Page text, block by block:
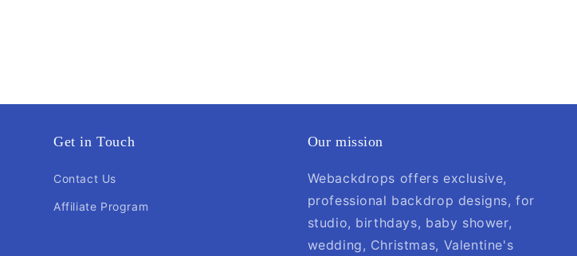
Get in Touch
Contact Us
Affiliate Program
Our mission
Webackdrops offers exclusive,
professional backdrop designs, for
studio, birthdays, baby shower,
wedding, Christmas, Valentine's